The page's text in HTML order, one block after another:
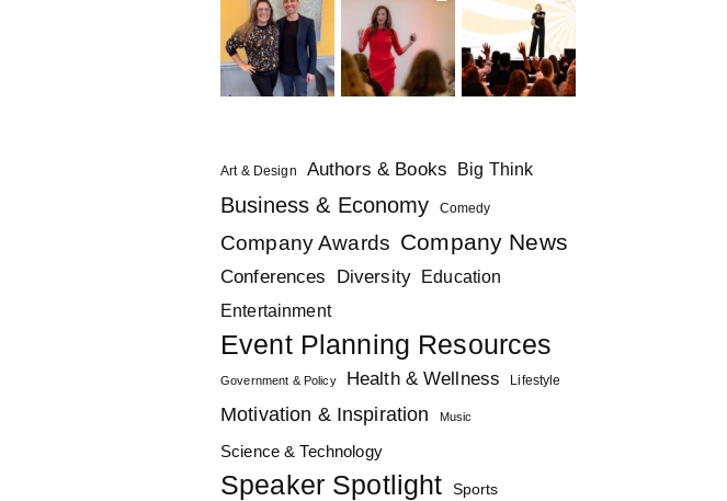
Art & Design Authors & Books Big Think
Business & Economy Comedy
Company Awards Company News
Conferences Diversity Education
Entertainment
Event Planning Resources
Government & Policy Health & Wellness Lifestyle
Motivation & Inspiration Music
Science & Technology
Speaker Spotlight Sports